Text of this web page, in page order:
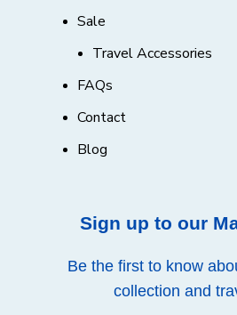
Sale
Travel Accessories
FAQs
Contact
Blog
Sign up to our
Be the first to know
collection and